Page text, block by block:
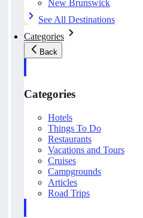
New Brunswick
See All Destinations
Categories
Back
Categories
Hotels
Things To Do
Restaurants
Vacations and Tours
Cruises
Campgrounds
Articles
Road Trips